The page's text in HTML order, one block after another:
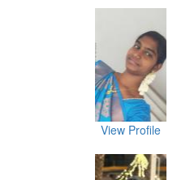
View Profile